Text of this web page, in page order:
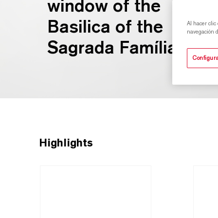
window of the
Basilica of the
Sagrada Família.
Highlights
Al hacer clic
navegación